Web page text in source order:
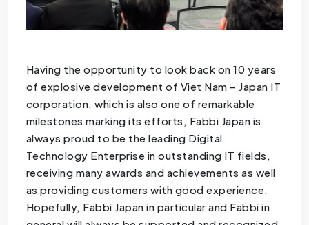
Having the opportunity to look back on 10 years
of explosive development of Viet Nam – Japan IT
corporation, which is also one of remarkable
milestones marking its efforts, Fabbi Japan is
always proud to be the leading Digital
Technology Enterprise in outstanding IT fields,
receiving many awards and achievements as well
as providing customers with good experience.
Hopefully, Fabbi Japan in particular and Fabbi in